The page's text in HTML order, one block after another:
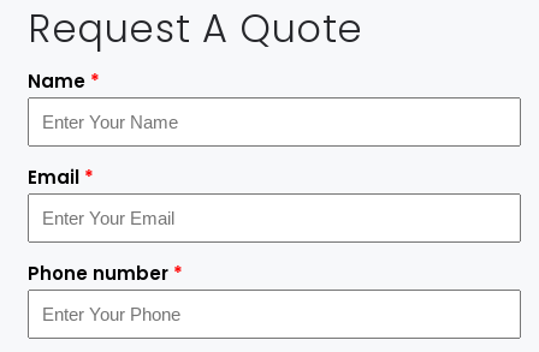
Request A Quote
Name *
Email *
Phone number *